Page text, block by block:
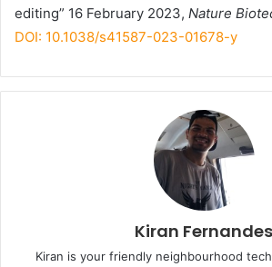
editing” 16 February 2023, Nature
DOI: 10.1038/s41587-023-01678-y
Kiran Fernandes
Kiran is your friendly neighbourhood